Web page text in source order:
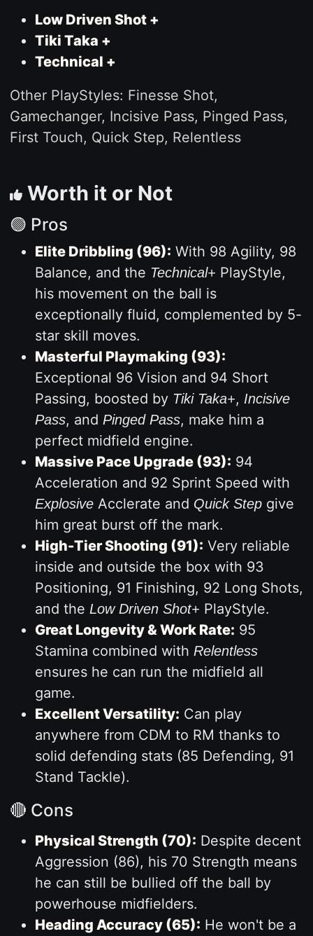
Low Driven Shot +
Tiki Taka +
Technical +
Other PlayStyles: Finesse Shot,
Gamechanger, Incisive Pass, Pinged Pass,
First Touch, Quick Step, Relentless
Worth it or Not
🟢 Pros
Elite Dribbling (96): With 98 Agility, 98
Balance, and the Technical+ PlayStyle,
his movement on the ball is
exceptionally fluid, complemented by 5-
star skill moves.
Masterful Playmaking (93):
Exceptional 96 Vision and 94 Short
Passing, boosted by Tiki Taka+, Incisive
Pass, and Pinged Pass, make him a
perfect midfield engine.
Massive Pace Upgrade (93): 94
Acceleration and 92 Sprint Speed with
ExplosiveAcclerate and Quick Stepgive
him great burst off the mark.
High-Tier Shooting (91): Very reliable
inside and outside the box with 93
Positioning, 91 Finishing, 92 Long Shots,
and the Low Driven Shot+ PlayStyle.
Great Longevity & Work Rate: 95
Stamina combined with Relentless
ensures he can run the midfield all
game.
Excellent Versatility: Can play
anywhere from CDM to RM thanks to
solid defending stats (85 Defending, 91
Stand Tackle).
🔴 Cons
Physical Strength (70): Despite decent
Aggression (86), his 70 Strength means
he can still be bullied off the ball by
powerhouse midfielders.
Heading Accuracy (65): He won't be a